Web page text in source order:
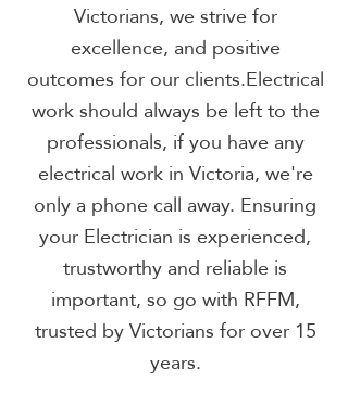
Victorians, we strive for
excellence, and positive
outcomes for our clients.Electrical
work should always be left to the
professionals, if you have any
electrical work in Victoria, we're
only a phone call away. Ensuring
your Electrician is experienced,
trustworthy and reliable is
important, so go with RFFM,
trusted by Victorians for over 15
years.